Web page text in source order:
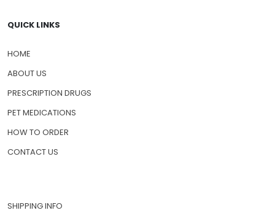
QUICK LINKS
HOME
ABOUT US
PRESCRIPTION DRUGS
PET MEDICATIONS
HOW TO ORDER
CONTACT US
SHIPPING INFO